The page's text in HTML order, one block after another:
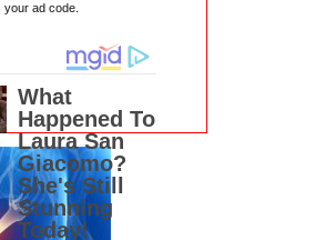
your ad code.